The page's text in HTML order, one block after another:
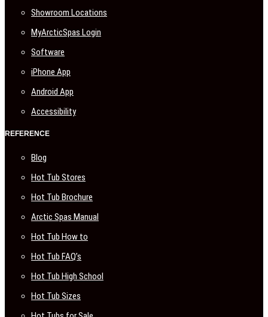
Showroom Locations
MyArcticSpas Login
Software
iPhone App
Android App
Accessibility
REFERENCE
Blog
Hot Tub Stores
Hot Tub Brochure
Arctic Spas Manual
Hot Tub How to
Hot Tub FAQ’s
Hot Tub High School
Hot Tub Sizes